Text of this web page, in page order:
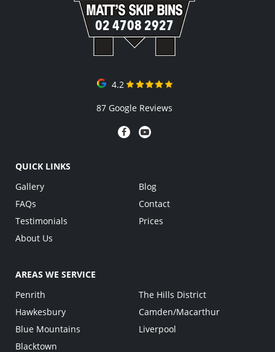
02 4708 2927
4.2
87 Google Reviews
QUICK LINKS
Gallery
FAQs
Testimonials
About Us
Blog
Contact
Prices
AREAS WE SERVICE
Penrith
Hawkesbury
Blue Mountains
Blacktown
The Hills District
Camden/Macarthur
Liverpool